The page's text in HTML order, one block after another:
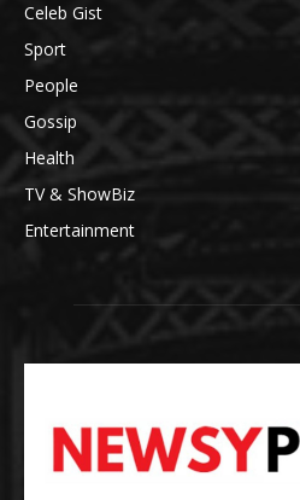
Celeb Gist
Sport
People
Gossip
Health
TV & ShowBiz
Entertainment